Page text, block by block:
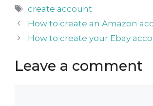
Tags
create account
How to create an Amazon
How to create your Ebay
Leave a comment